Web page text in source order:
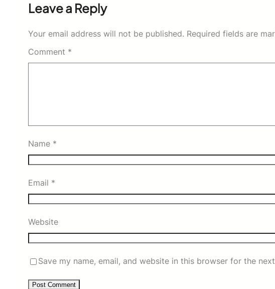
Leave a Reply
Your email address will not be published. Required fields are
Comment *
Name *
Email *
Website
Save my name, email, and website in this browser for the